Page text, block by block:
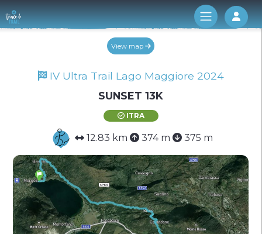
Log
View map
IV Ultra Trail Lago Maggiore 2024
SUNSET 13K
ITRA
12.83 km 374 m 375 m